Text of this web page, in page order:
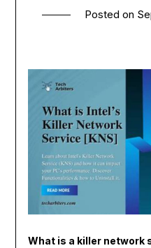
Posted on
What is a killer network